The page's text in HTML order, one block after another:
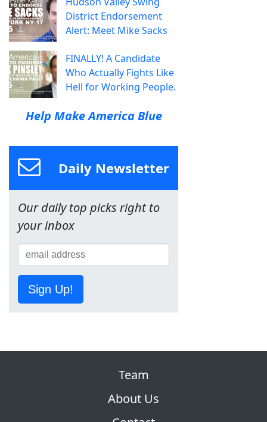
District Endorsement
Alert: Meet Mike Sacks
FINALLY! A Candidate
Who Actually Fights Like
Hell for Working People.
Help Make America Blue
Daily Newsletter
Our daily top picks right to
your inbox
Sign Up!
Team
About Us